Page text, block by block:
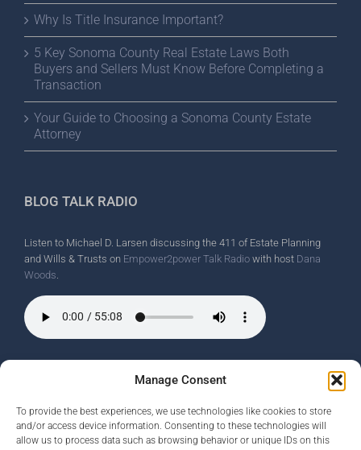
Manage Consent
To provide the best experiences, we use technologies like cookies to store
and/or access device information. Consenting to these technologies will
allow us to process data such as browsing behavior or unique IDs on this
Why Is Title Insurance Important?
5 Key Sonoma County Real Estate Laws Both
Buyers and Sellers Must Know Before Completing a
Transaction
Your Guide to Choosing a Sonoma County Estate
Attorney
BLOG TALK RADIO
Listen to Michael D. Larsen discussing the 411 of Estate Planning
and Wills & Trusts on Empower2power Talk Radio with host Dana
Woods
Wine Country Radio Spot.